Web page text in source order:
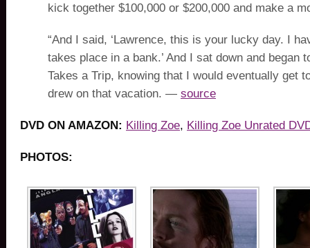
kick together $100,000 or $200,000 and make a
“And I said, ‘Lawrence, this is your lucky day. I
takes place in a bank.’ And I sat down and began
Takes a Trip, knowing that I would eventually get
drew on that vacation. — source
DVD ON AMAZON: Killing Zoe, Killing Zoe Unrated
PHOTOS: